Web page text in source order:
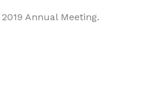
Annual Meeting.